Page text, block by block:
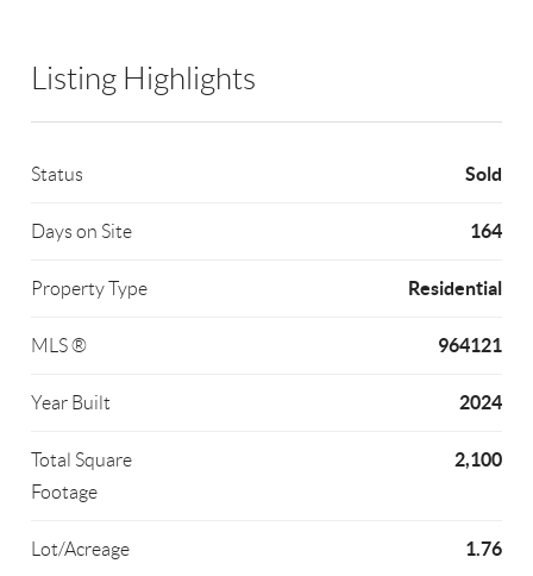
Listing Highlights
Status Sold
Days on Site 164
Property Type Residential
MLS ® 964121
Year Built 2024
Total Square
Footage
2,100
Lot/Acreage 1.76